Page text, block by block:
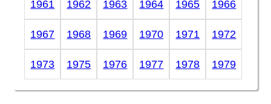
1961 1962 1963 1964 1965 1966
1967 1968 1969 1970 1971 1972
1973 1975 1976 1977 1978 1979